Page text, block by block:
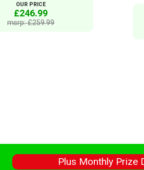
OUR PRICE
£246.99
msrp: £259.99
Plus Monthly Prize